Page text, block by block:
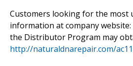
Customers looking for the most
information at company website:
the Distributor Program may
http://naturaldnarepair.com/